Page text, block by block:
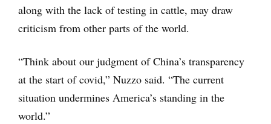
along with the lack of testing in cattle, may draw
criticism from other parts of the world.
“Think about our judgment of China’s transparency
at the start of covid,” Nuzzo said. “The current
situation undermines America’s standing in the
world.”